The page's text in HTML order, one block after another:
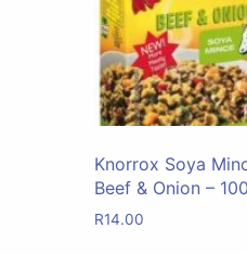
Knorrox Soya
Beef & Onion –
R14.00